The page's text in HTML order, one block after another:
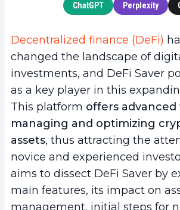
ChatGPT Perplexity
Decentralized finance (DeFi)
changed the landscape of
investments, and DeFi Saver
as a key player in this
This platform offers advanced
managing and optimizing
assets, thus attracting the
novice and experienced
aims to dissect DeFi Saver by
main features, its impact on
management, initial steps for